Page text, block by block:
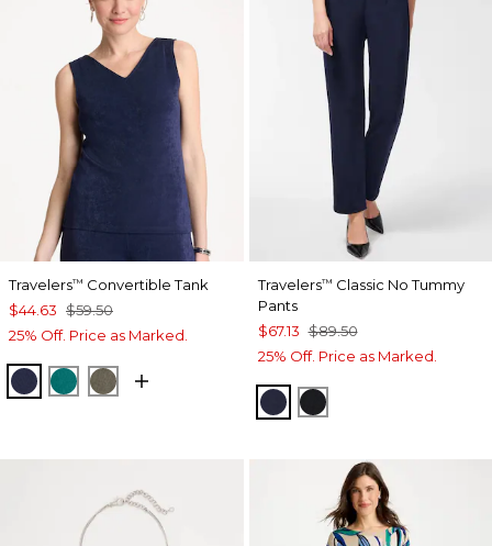
Travelers™ Convertible Tank
$44.63 $59.50
25% Off. Price as Marked.
KINGS NAVY
JADE GLOW
MOSSY GROVE
Travelers™ Classic No Tummy
Pants
$67.13 $89.50
25% Off. Price as Marked.
INDIA INK
BLACK